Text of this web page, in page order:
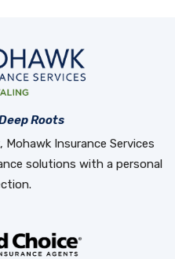
Roots
Mohawk Insurance Services
solutions with a personal